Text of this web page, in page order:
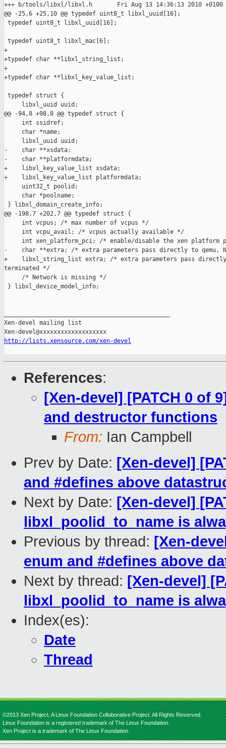
+++ b/tools/libxl/libxl.h       Fri Aug 13 14:36:13 2010 +0100
@@ -25,6 +25,10 @@ typedef uint8_t libxl_uuid[16];
typedef uint8_t libxl_uuid[16];
typedef uint8_t libxl_mac[6];
+
+typedef char **libxl_string_list;
+
+typedef char **libxl_key_value_list;
typedef struct {
     libxl_uuid uuid;
@@ -94,8 +98,8 @@ typedef struct {
     int ssidref;
     char *name;
     libxl_uuid uuid;
-    char **xsdata;
-    char **platformdata;
+    libxl_key_value_list xsdata;
+    libxl_key_value_list platformdata;
     uint32_t poolid;
     char *poolname;
} libxl_domain_create_info;
@@ -198,7 +202,7 @@ typedef struct {
     int vcpus; /* max number of vcpus */
     int vcpu_avail; /* vcpus actually available */
int xen_platform_pci; /* enable/disable the xen platform
-    char **extra; /* extra parameters pass directly to qemu,
+    libxl_string_list extra; /* extra parameters pass directly
terminated */
     /* Network is missing */
} libxl_device_model_info;
Xen-devel mailing list
http://lists.xensource.com/xen-devel
References:
[Xen-devel] [PATCH 0 of
and destructor functions
From: Ian Campbell
Prev by Date: [Xen-devel]
and #defines above
Next by Date: [Xen-devel]
libxl_poolid_to_name is
Previous by thread: [Xen-
enum and #defines above
Next by thread: [Xen-devel]
libxl_poolid_to_name is
Index(es):
Date
Thread
©2013 Xen Project, A Linux Foundation Collaborative Project. All Rights Reserved.
Linux Foundation is a registered trademark of The Linux Foundation.
Xen Project is a trademark of The Linux Foundation.